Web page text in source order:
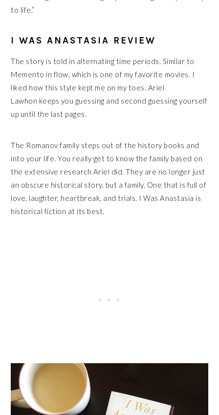
to life.”
I WAS ANASTASIA REVIEW
The story is told in alternating time periods. Similar to
Memento in flow, which is one of my favorite movies. I
liked how this style kept me on my toes. Ariel
Lawhon keeps you guessing and second guessing yourself
up until the last pages.
The Romanov family steps out of the history books and
into your life. You really get to know the family based on
the extensive research Ariel did. They are no longer just
an obscure historical story, but a family. One that is full of
love, laughter, heartbreak, and trials. I Was Anastasia is
historical fiction at its best.